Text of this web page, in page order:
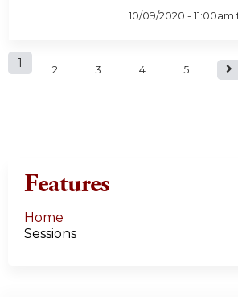
10/09/2020 - 11:00am
P1 2 3 4 5
Features
Home
Sessions